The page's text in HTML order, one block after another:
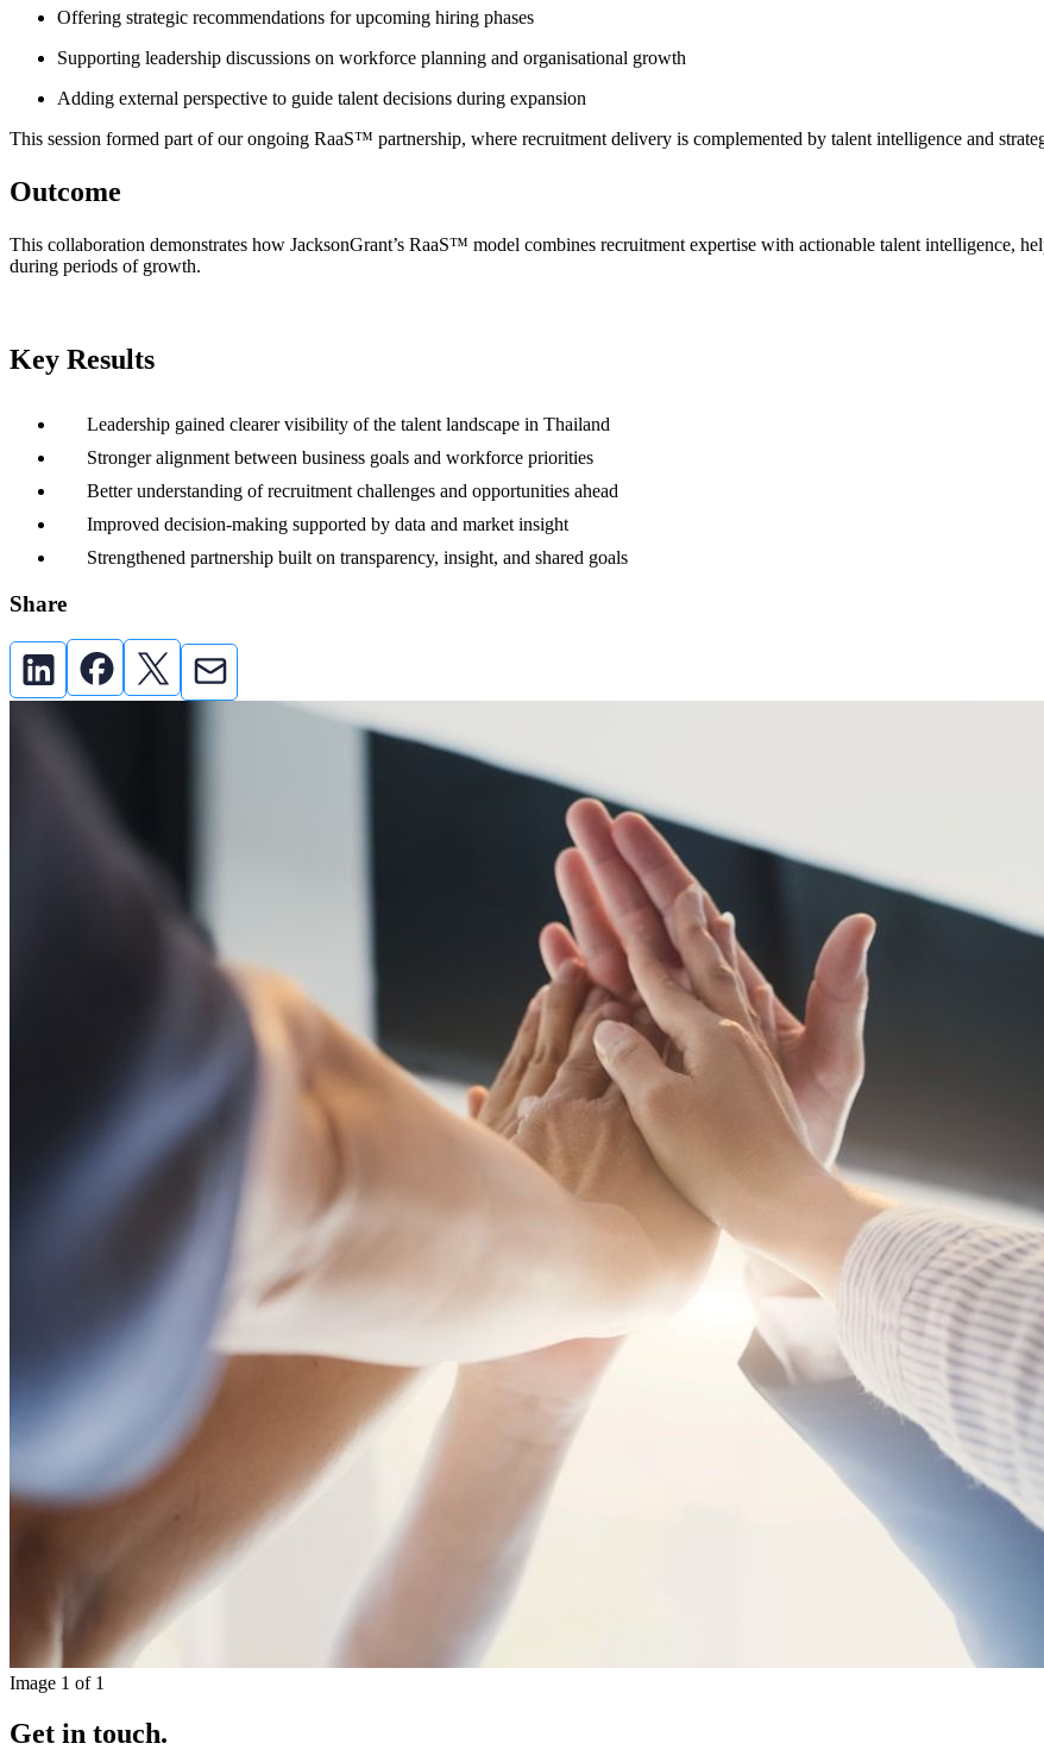
Offering strategic recommendations for upcoming hiring phases
Supporting leadership discussions on workforce planning and organisational growth
Adding external perspective to guide talent decisions during expansion
This session formed part of our ongoing RaaS™ partnership, where recruitment delivery is complemented by talent intelligence and
Outcome
This collaboration demonstrates how JacksonGrant’s RaaS™ model combines recruitment expertise with actionable talent intelligence,
during periods of growth.
Key Results
Leadership gained clearer visibility of the talent landscape in Thailand
Stronger alignment between business goals and workforce priorities
Better understanding of recruitment challenges and opportunities ahead
Improved decision-making supported by data and market insight
Strengthened partnership built on transparency, insight, and shared goals
Share
Image 1 of 1
Get in touch.